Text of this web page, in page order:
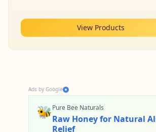
View Products
Ads by Google
🐝Pure Bee Naturals
Raw Honey for Natural
Relief